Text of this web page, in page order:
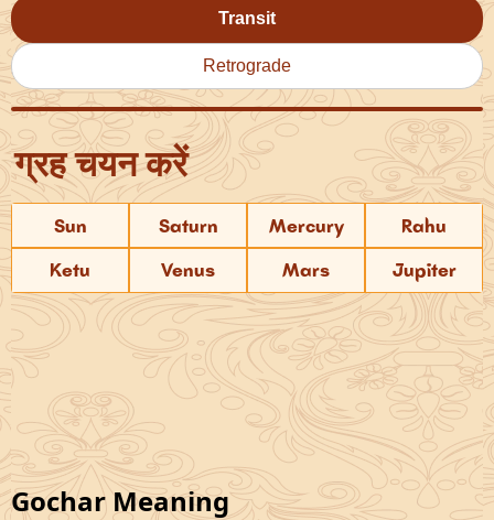
Transit
Retrograde
ग्रह चयन करें
Sun Saturn Mercury Rahu
Ketu Venus Mars Jupiter
Gochar Meaning